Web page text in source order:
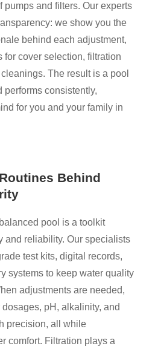
pumps and filters. Our experts
we show you the
behind each adjustment,
for cover selection, filtration
The result is a pool
performs consistently,
for you and your family in
Behind
pool is a toolkit
and reliability. Our specialists
test kits, digital records,
systems to keep water quality
adjustments are needed,
pH, alkalinity, and
precision, all while
comfort. Filtration plays a